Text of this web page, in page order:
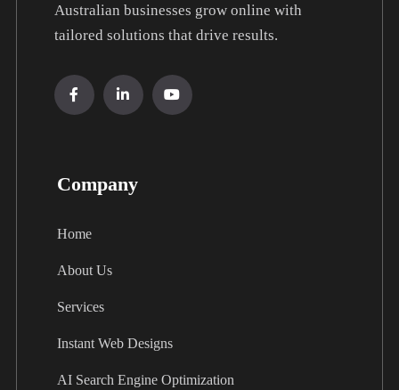
Australian businesses grow online with
tailored solutions that drive results.
Company
Home
About Us
Services
Instant Web Designs
AI Search Engine Optimization